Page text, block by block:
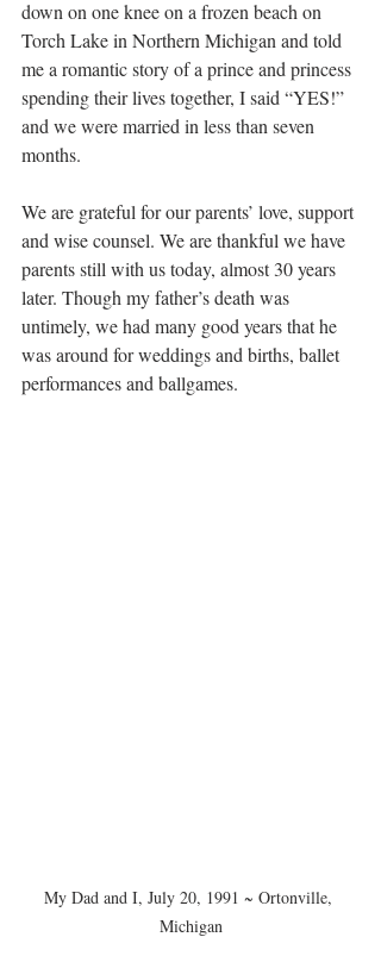
down on one knee on a frozen beach on
Torch Lake in Northern Michigan and told
me a romantic story of a prince and princess
spending their lives together, I said “YES!”
and we were married in less than seven
months.
We are grateful for our parents’ love, support
and wise counsel. We are thankful we have
parents still with us today, almost 30 years
later. Though my father’s death was
untimely, we had many good years that he
was around for weddings and births, ballet
performances and ballgames.
My Dad and I, July 20, 1991 ~ Ortonville,
Michigan